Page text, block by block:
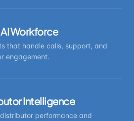
Workforce
that handle calls, support, and
engagement.
Intelligence
performance and